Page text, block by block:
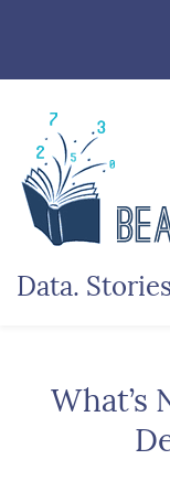
main
content
Data.
What’s